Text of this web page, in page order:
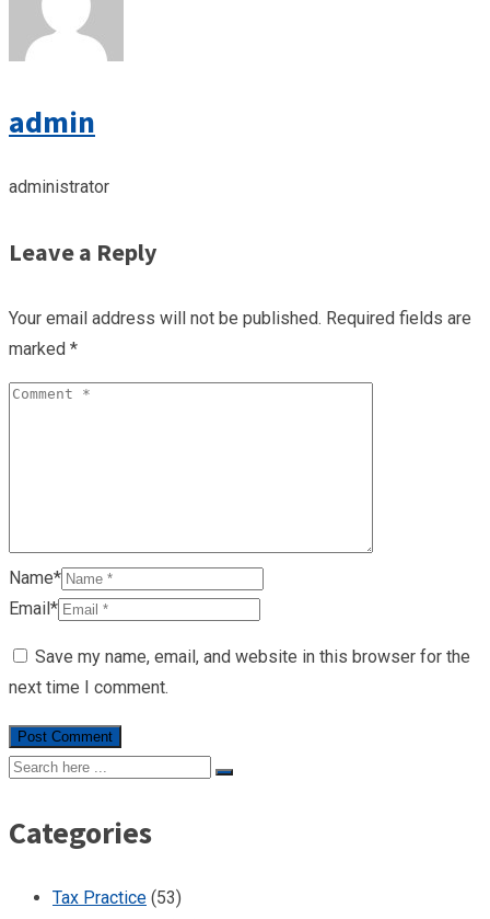
admin
administrator
Leave a Reply
Your email address will not be published. Required fields are
marked *
Name*
Email*
Save my name, email, and website in this browser for the
next time I comment.
Categories
Tax Practice (53)